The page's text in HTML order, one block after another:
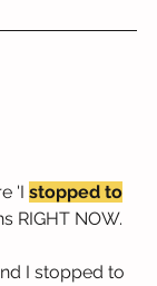
'I stopped to
RIGHT NOW.
I stopped to